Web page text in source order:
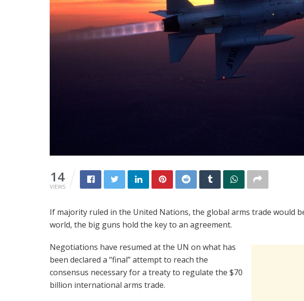
14
VIEWS
If majority ruled in the United Nations, the global arms trade would
world, the big guns hold the key to an agreement.
Negotiations have resumed at the UN on what has
been declared a “final” attempt to reach the
consensus necessary for a treaty to regulate the $70
billion international arms trade.